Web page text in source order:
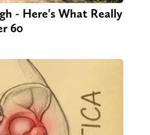
- Here's What Really
60